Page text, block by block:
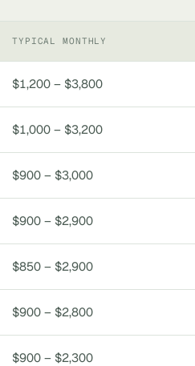
TYPICAL MONTHLY
$1,200 – $3,800
$1,000 – $3,200
$900 – $3,000
$900 – $2,900
$850 – $2,900
$900 – $2,800
$900 – $2,300